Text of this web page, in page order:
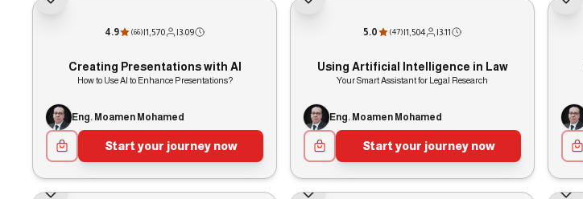
4.9 (66)|1,570 |3:09
Creating Presentations with AI
How to Use AI to Enhance Presentations?
Eng. Moamen Mohamed
Start your journey now
5.0 (47)|1,504 |3:11
Using Artificial Intelligence in Law
Your Smart Assistant for Legal Research
Eng. Moamen Mohamed
Start your journey now